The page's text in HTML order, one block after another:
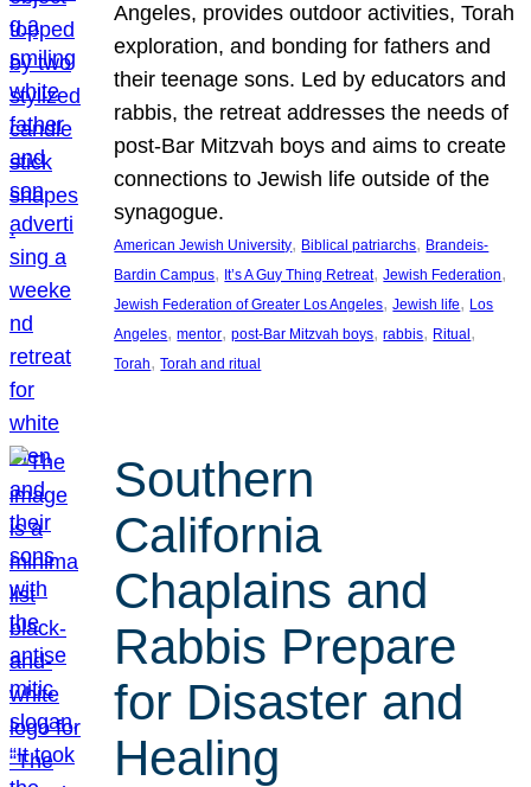
Angeles, provides outdoor activities, Torah
exploration, and bonding for fathers and
their teenage sons. Led by educators and
rabbis, the retreat addresses the needs of
post-Bar Mitzvah boys and aims to create
connections to Jewish life outside of the
synagogue.
American Jewish University, Biblical patriarchs, Brandeis-
Bardin Campus, It’s A Guy Thing Retreat, Jewish Federation
Jewish Federation of Greater Los Angeles, Jewish life, Los
Angeles, mentor, post-Bar Mitzvah boys, rabbis, Ritual
Torah, Torah and ritual
Southern
California
Chaplains and
Rabbis Prepare
for Disaster and
Healing